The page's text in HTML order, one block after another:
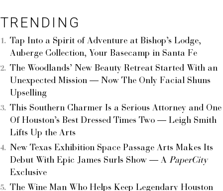
TRENDING
Tap Into a Spirit of Adventure at Bishop’s Lodge,
Auberge Collection, Your Basecamp in Santa Fe
The Woodlands’ New Beauty Retreat Started With an
Unexpected Mission — Now The Only Facial Shuns
Upselling
This Southern Charmer Is a Serious Attorney and One
Of Houston’s Best Dressed Times Two — Leigh Smith
Lifts Up the Arts
New Texas Exhibition Space Passage Arts Makes Its
Debut With Epic James Surls Show — A PaperCity
Exclusive
The Wine Man Who Helps Keep Legendary Houston